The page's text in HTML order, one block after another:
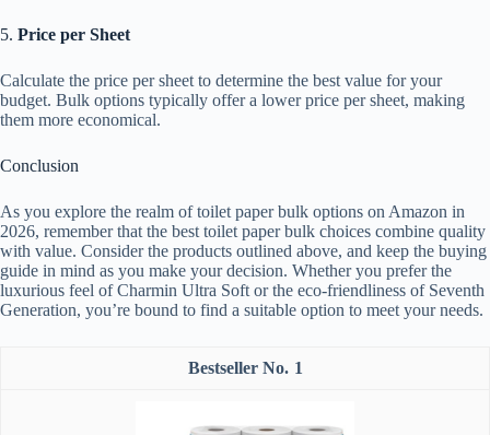
5. Price per Sheet
Calculate the price per sheet to determine the best value for your
budget. Bulk options typically offer a lower price per sheet, making
them more economical.
Conclusion
As you explore the realm of toilet paper bulk options on Amazon in
2026, remember that the best toilet paper bulk choices combine quality
with value. Consider the products outlined above, and keep the buying
guide in mind as you make your decision. Whether you prefer the
luxurious feel of Charmin Ultra Soft or the eco-friendliness of Seventh
Generation, you’re bound to find a suitable option to meet your needs.
1